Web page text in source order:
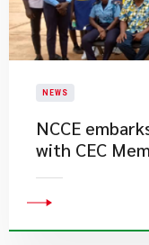
NEWS
NCCE
with CEC